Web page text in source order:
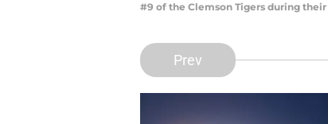
#9 of the Clemson Tigers during
Prev